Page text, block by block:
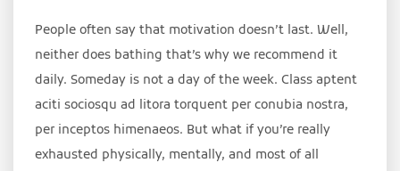
People often say that motivation doesn’t last. Well,
neither does bathing that’s why we recommend it
daily. Someday is not a day of the week. Class aptent
aciti sociosqu ad litora torquent per conubia nostra,
per inceptos himenaeos. But what if you’re really
exhausted physically, mentally, and most of all